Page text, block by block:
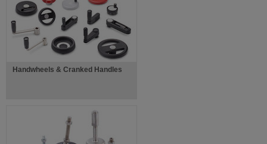
Handwheels & Cranked Handles